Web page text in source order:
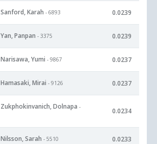
Sanford, Karah - 6893 0.0239
Yan, Panpan - 3375 0.0239
Narisawa, Yumi - 9867 0.0237
Hamasaki, Mirai - 9126 0.0237
Zukphokinvanich, Dolnapa -
0.0234
Nilsson, Sarah - 5510 0.0233